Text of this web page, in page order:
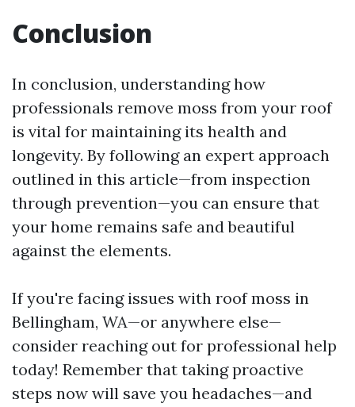
Conclusion
In conclusion, understanding how
professionals remove moss from your roof
is vital for maintaining its health and
longevity. By following an expert approach
outlined in this article—from inspection
through prevention—you can ensure that
your home remains safe and beautiful
against the elements.
If you're facing issues with roof moss in
Bellingham, WA—or anywhere else—
consider reaching out for professional help
today! Remember that taking proactive
steps now will save you headaches—and